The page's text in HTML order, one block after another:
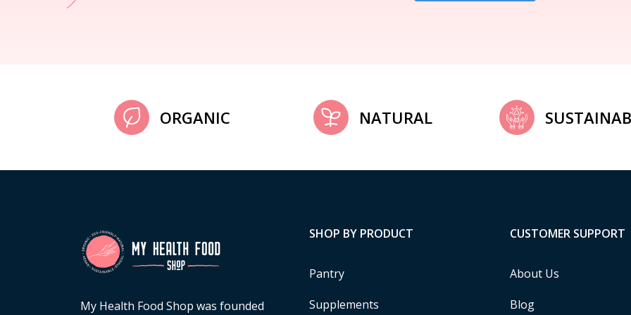
ORGANIC NATURAL
My Health Food Shop was founded
SHOP BY PRODUCT
Pantry
Supplements
CUSTOMER SUPPORT
About Us
Blog